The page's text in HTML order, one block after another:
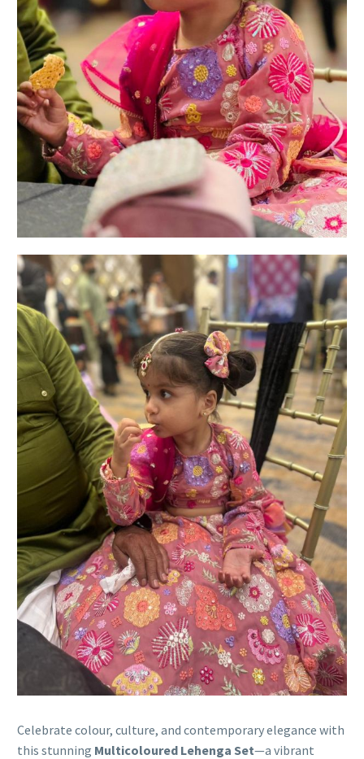
Celebrate colour, culture, and contemporary elegance with
this stunning Multicoloured Lehenga Set—a vibrant